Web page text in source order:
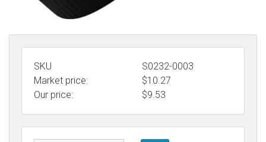
SKU
S0232-0003
Market price:
$10.27
Our price:
$9.53